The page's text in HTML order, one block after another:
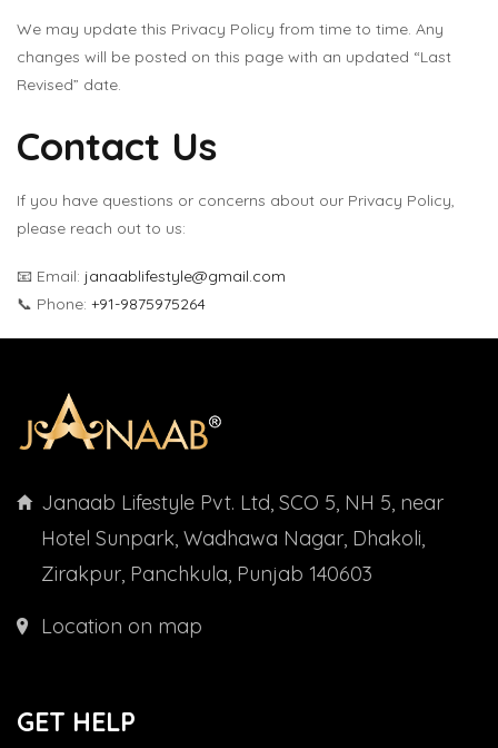
We may update this Privacy Policy from time to time. Any
changes will be posted on this page with an updated “Last
Revised” date.
Contact Us
If you have questions or concerns about our Privacy Policy,
please reach out to us:
📧 Email: janaablifestyle@gmail.com
📞 Phone: +91-9875975264
Janaab Lifestyle Pvt. Ltd, SCO 5, NH 5, near
Hotel Sunpark, Wadhawa Nagar, Dhakoli,
Zirakpur, Panchkula, Punjab 140603
Location on map
GET HELP